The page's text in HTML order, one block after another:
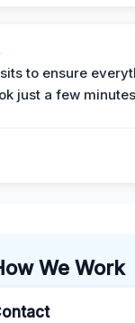
to ensure
just a few
We Work